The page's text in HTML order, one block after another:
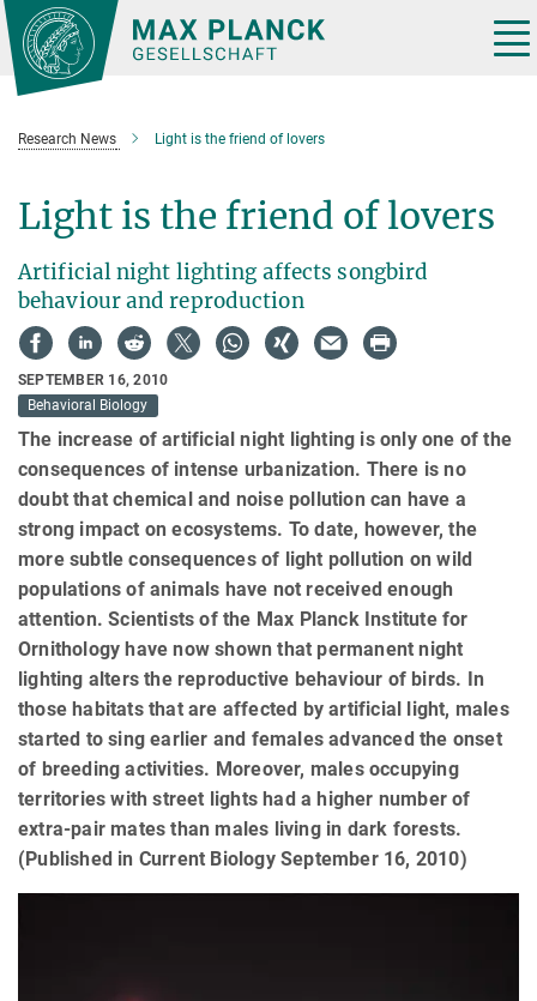
Main-
Content
Research News Light is the friend of lovers
Light is the friend of lovers
Artificial night lighting affects songbird
behaviour and reproduction
SEPTEMBER 16, 2010
Behavioral Biology
The increase of artificial night lighting is only one of the
consequences of intense urbanization. There is no
doubt that chemical and noise pollution can have a
strong impact on ecosystems. To date, however, the
more subtle consequences of light pollution on wild
populations of animals have not received enough
attention. Scientists of the Max Planck Institute for
Ornithology have now shown that permanent night
lighting alters the reproductive behaviour of birds. In
those habitats that are affected by artificial light, males
started to sing earlier and females advanced the onset
of breeding activities. Moreover, males occupying
territories with street lights had a higher number of
extra-pair mates than males living in dark forests.
(Published in Current Biology September 16, 2010)